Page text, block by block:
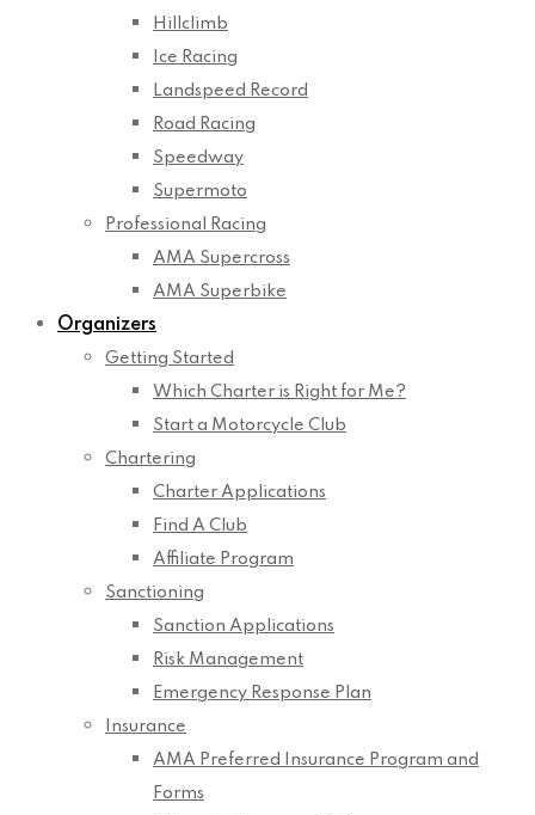
Hillclimb
Ice Racing
Landspeed Record
Road Racing
Speedway
Supermoto
Professional Racing
AMA Supercross
AMA Superbike
Organizers
Getting Started
Which Charter is Right for Me?
Start a Motorcycle Club
Chartering
Charter Applications
Find A Club
Affiliate Program
Sanctioning
Sanction Applications
Risk Management
Emergency Response Plan
Insurance
AMA Preferred Insurance Program and
Forms